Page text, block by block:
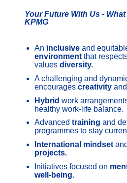
Your Future With Us -
KPMG
An inclusive and
environment that
values diversity.
A challenging and
encourages creativity and
Hybrid work
healthy work-life balance.
Advanced training and
programmes to stay
International mindset and
projects.
Initiatives focused on
well-being.